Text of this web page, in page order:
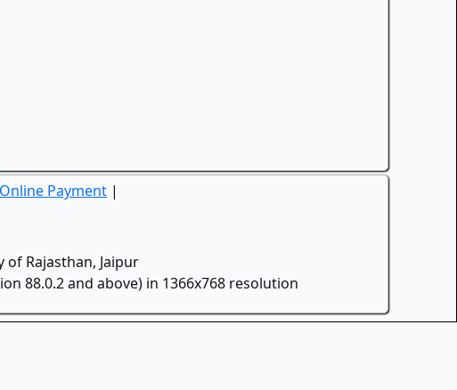
Online Payment |
of Rajasthan, Jaipur
88.0.2 and above) in 1366x768 resolution